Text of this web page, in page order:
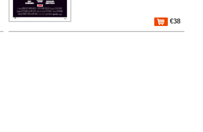
€38